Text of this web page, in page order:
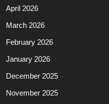
April 2026
March 2026
February 2026
January 2026
December 2025
November 2025